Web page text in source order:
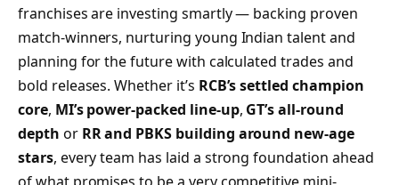
franchises are investing smartly — backing proven
match-winners, nurturing young Indian talent and
planning for the future with calculated trades and
bold releases. Whether it’s RCB’s settled champion
core, MI’s power-packed line-up, GT’s all-round
depth or RR and PBKS building around new-age
stars, every team has laid a strong foundation ahead